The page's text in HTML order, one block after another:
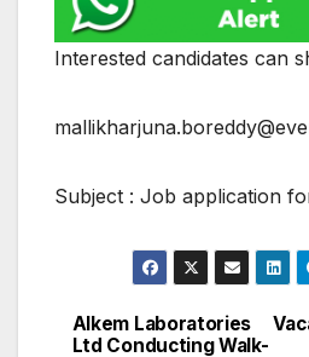
Interested candidates can
Subject : Job application
Post
Alkem Laboratories
Ltd Conducting Walk-